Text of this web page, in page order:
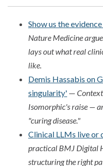
Show us the
Nature Medicine
lays out what real
like.
Demis Hassabis on
singularity' —
Isomorphic's raise —
"curing disease."
Clinical LLMs live or
practical BMJ Digital
structuring the right